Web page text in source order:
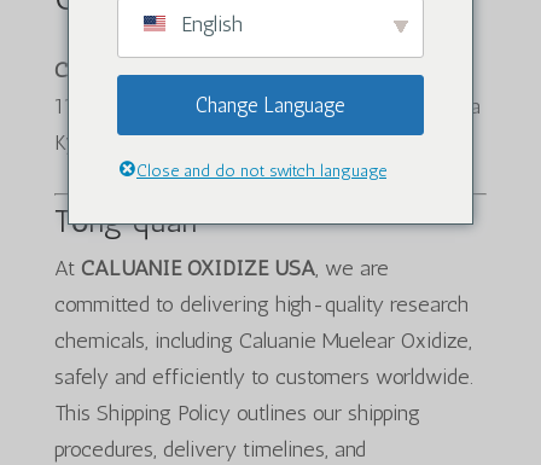
CALUANIE OXIDIZE USA
1120 S Grand Ave, Los Angeles, CA 90015, Hoa
Kỳ
Tổng quan
At CALUANIE OXIDIZE USA, we are
committed to delivering high-quality research
chemicals, including Caluanie Muelear Oxidize,
safely and efficiently to customers worldwide.
This Shipping Policy outlines our shipping
procedures, delivery timelines, and
English
Change Language
Close and do not switch language